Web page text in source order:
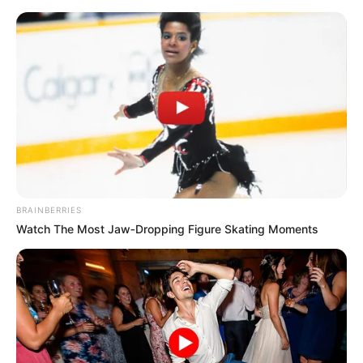
Rags To Riches Chapter 59-
60
Chapter 59
BRAINBERRIES
Watch The Most Jaw‑Dropping Figure Skating Moments